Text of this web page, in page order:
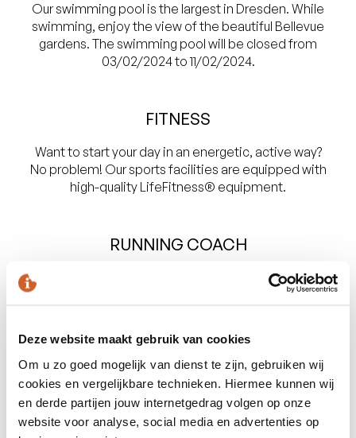
Deze website maakt gebruik van cookies
Om u zo goed mogelijk van dienst te zijn, gebruiken wij
cookies en vergelijkbare technieken. Hiermee kunnen wij
en derde partijen jouw internetgedrag volgen op onze
website voor analyse, social media en advertenties op
Our swimming pool is the largest in Dresden. While
swimming, enjoy the view of the beautiful Bellevue
gardens. The swimming pool will be closed from
03/02/2024 to 11/02/2024.
FITNESS
Want to start your day in an energetic, active way?
No problem! Our sports facilities are equipped with
high-quality LifeFitness® equipment.
RUNNING COACH
Those who prefer outdoor sports can participate in a
morning running session with our personal running
Masseur and Personal Trainer
Go for broke during an intensive sports session with